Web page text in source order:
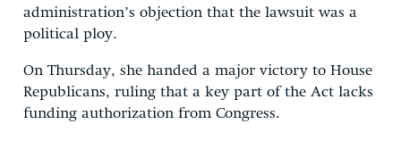
administration’s objection that the lawsuit was a
political ploy.
On Thursday, she handed a major victory to House
Republicans, ruling that a key part of the Act lacks
funding authorization from Congress.